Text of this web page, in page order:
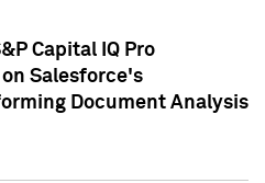
Capital IQ Pro
Salesforce's
Document Analysis